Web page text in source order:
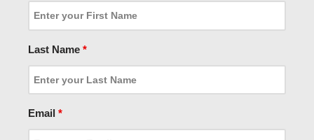
Last Name *
Email *